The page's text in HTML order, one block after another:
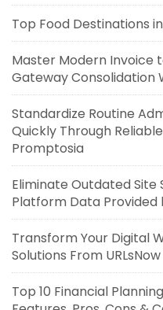
Top Food Destinations
Master Modern Invoice
Gateway Consolidation
Standardize Routine
Quickly Through
Promptosia
Eliminate Outdated Site
Platform Data Provided
Transform Your Digital
Solutions From
Top 10 Financial